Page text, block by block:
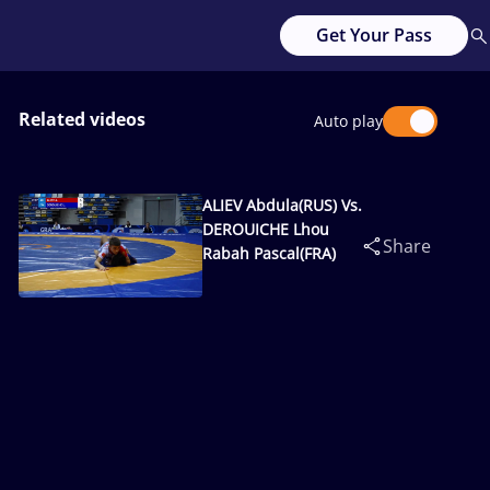
Get Your Pass
Related videos Auto play
ALIEV Abdula(RUS) Vs.
DEROUICHE Lhou
Rabah Pascal(FRA)
Share